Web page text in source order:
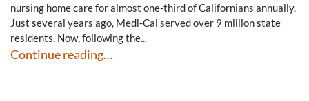
nursing home care for almost one-third of Californians annually.
Just several years ago, Medi-Cal served over 9 million state
residents. Now, following the...
Medicaid/Medi-Cal Eligibility and Asset Protection
Continue reading…